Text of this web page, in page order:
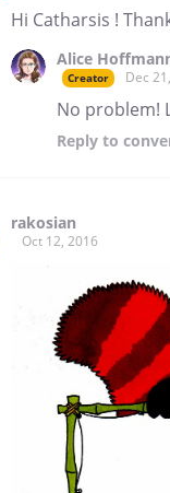
Hi Catharsis !
Alice
Creator Dec
No problem!
Reply to
rakosian
Oct 12, 2016